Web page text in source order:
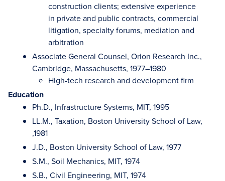
construction clients; extensive experience
in private and public contracts, commercial
litigation, specialty forums, mediation and
arbitration
Associate General Counsel, Orion Research Inc.,
Cambridge, Massachusetts, 1977–1980
High-tech research and development firm
Education
Ph.D., Infrastructure Systems, MIT, 1995
LL.M., Taxation, Boston University School of Law,
,1981
J.D., Boston University School of Law, 1977
S.M., Soil Mechanics, MIT, 1974
S.B., Civil Engineering, MIT, 1974